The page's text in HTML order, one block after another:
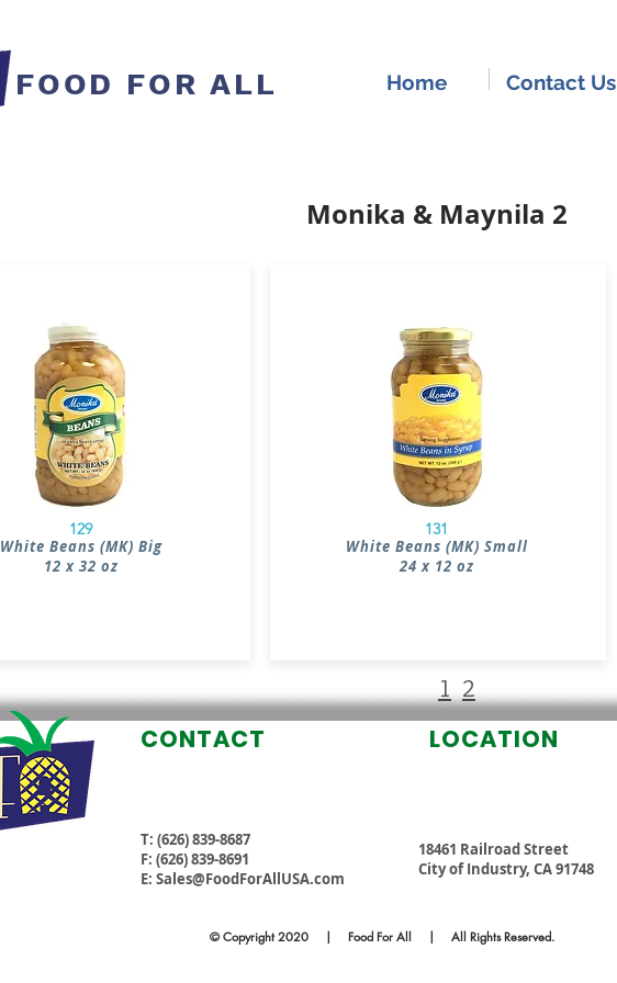
FOOD FOR ALL Home Contact Us
Monika & Maynila 2
129
White Beans (MK) Big
12 x 32 oz
131
White Beans (MK) Small
24 x 12 oz
1 2
CONTACT LOCATION
T: (626) 839-8687
F: (626) 839-8691
E: Sales@FoodForAllUSA.com
18461 Railroad Street
City of Industry, CA 91748
© Copyright 2020 | Food For All | All Rights Reserved.